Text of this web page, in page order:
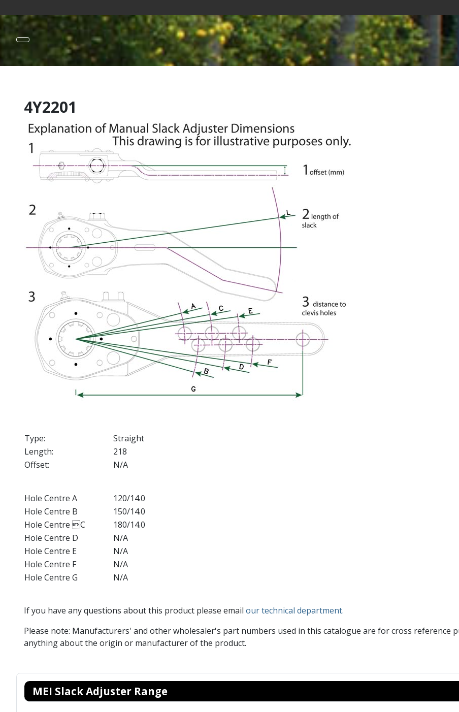
MEI Slack Adjuster Range
4Y2201
Type:
Straight
Length:
218
Offset:
N/A
Hole Centre A
120/14.0
Hole Centre B
150/14.0
Hole Centre C
180/14.0
Hole Centre D
N/A
Hole Centre E
N/A
Hole Centre F
N/A
Hole Centre G
N/A
If you have any questions about this product please email our technical department.
Please note: Manufacturers' and other wholesaler's part numbers used in this catalogue are for cross reference
anything about the origin or manufacturer of the product.